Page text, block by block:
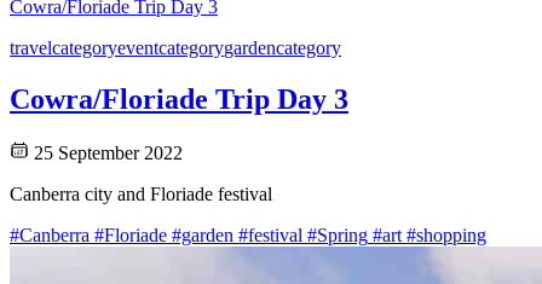
Cowra/Floriade Trip Day 3
travelcategoryeventcategorygardencategory
Cowra/Floriade Trip Day 3
25 September 2022
Canberra city and Floriade festival
#Canberra #Floriade #garden #festival #Spring #art #shopping